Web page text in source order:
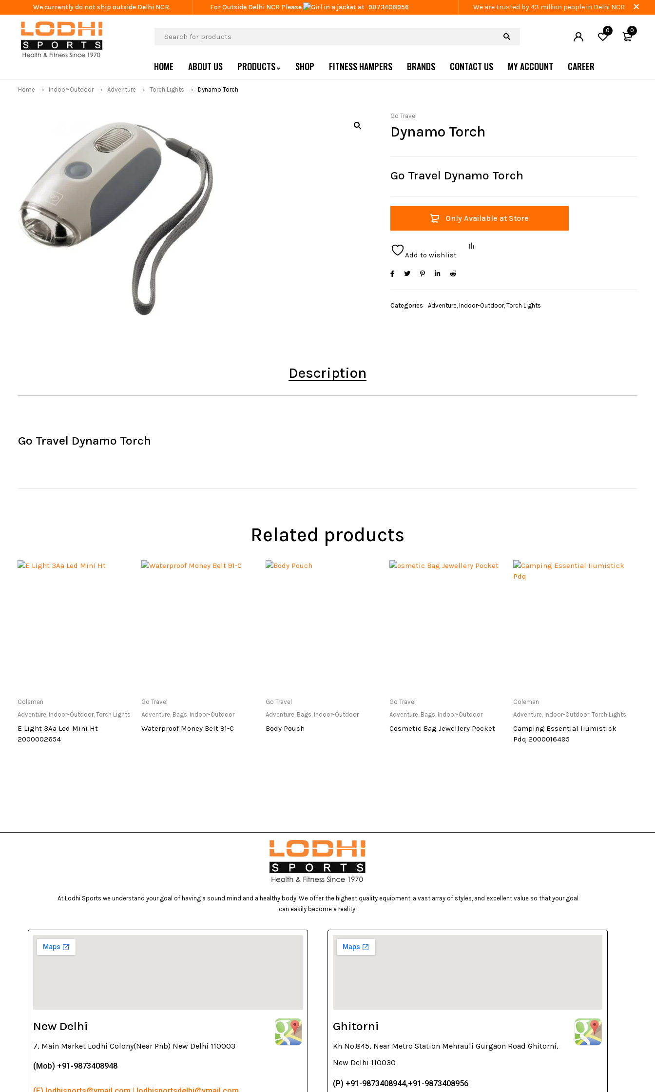
We currently do not ship outside Delhi NCR. For Outside Delhi NCR Please at 9873408956 We are trusted by 43 million people in Delhi NCR
0 0
HOME ABOUT US PRODUCTS SHOP FITNESS HAMPERS BRANDS CONTACT US MY ACCOUNT CAREER
Home Indoor-Outdoor Adventure Torch Lights Dynamo Torch
Go Travel
Dynamo Torch
Go Travel Dynamo Torch
Only Available at Store
Add to wishlist
Categories Adventure, Indoor-Outdoor, Torch Lights
Description
Go Travel Dynamo Torch
Related products
Only Available at Store
Coleman
Adventure, Indoor-Outdoor,Torch Lights
E Light 3Aa Led Mini Ht
2000002654
Only Available at Store
Go Travel
Adventure, Bags, Indoor-Outdoor
Waterproof Money Belt 91-C
Only Available at Store
Go Travel
Adventure, Bags, Indoor-Outdoor
Body Pouch
Only Available at Store
Go Travel
Adventure, Bags, Indoor-Outdoor
Cosmetic Bag Jewellery Pocket
Only Available at Store
Coleman
Adventure, Indoor-Outdoor, Torch Lights
Camping Essential Iiumistick
Pdq 2000016495
At Lodhi Sports we understand your goal of having a sound mind and a healthy body. We offer the highest quality equipment, a vast array of styles, and excellent value so that your goal
can easily become a reality..
New Delhi
7, Main Market Lodhi Colony(Near Pnb) New Delhi 110003
(Mob) +91-9873408948
Ghitorni
Kh No.845, Near Metro Station Mehrauli Gurgaon Road Ghitorni,
New Delhi 110030
(P) +91-9873408944,+91-9873408956